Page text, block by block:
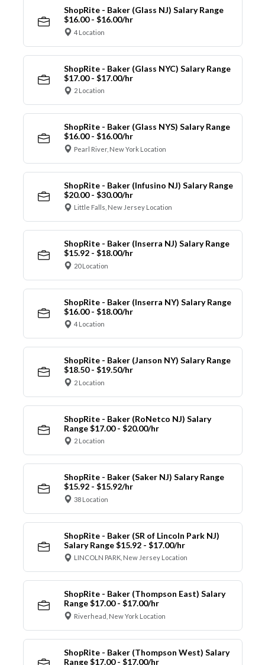
ShopRite - Baker (Glass NJ) Salary Range
$16.00 - $16.00/hr
4 Location
ShopRite - Baker (Glass NYC) Salary Range
$17.00 - $17.00/hr
2 Location
ShopRite - Baker (Glass NYS) Salary Range
$16.00 - $16.00/hr
Pearl River, New York Location
ShopRite - Baker (Infusino NJ) Salary Range
$20.00 - $30.00/hr
Little Falls, New Jersey Location
ShopRite - Baker (Inserra NJ) Salary Range
$15.92 - $18.00/hr
20 Location
ShopRite - Baker (Inserra NY) Salary Range
$16.00 - $18.00/hr
4 Location
ShopRite - Baker (Janson NY) Salary Range
$18.50 - $19.50/hr
2 Location
ShopRite - Baker (RoNetco NJ) Salary
Range $17.00 - $20.00/hr
2 Location
ShopRite - Baker (Saker NJ) Salary Range
$15.92 - $15.92/hr
38 Location
ShopRite - Baker (SR of Lincoln Park NJ)
Salary Range $15.92 - $17.00/hr
LINCOLN PARK, New Jersey Location
ShopRite - Baker (Thompson East) Salary
Range $17.00 - $17.00/hr
Riverhead, New York Location
ShopRite - Baker (Thompson West) Salary
Range $17.00 - $17.00/hr